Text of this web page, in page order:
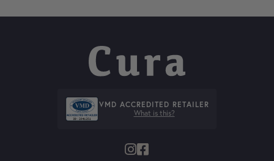
VMD ACCREDITED RETAILER
What is this?